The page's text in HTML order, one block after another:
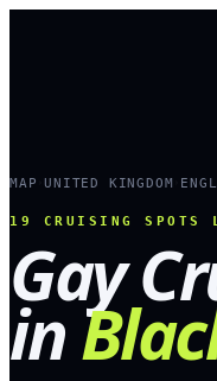
MAP UNITED KINGDOM
19 CRUISING SPOTS
Gay
in